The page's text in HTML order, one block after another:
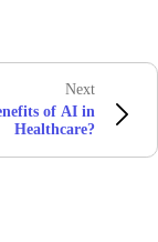
Next
of AI in
Healthcare?